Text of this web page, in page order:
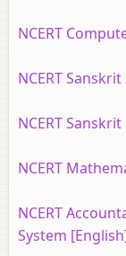
NCERT
NCERT
NCERT
NCERT
NCERT
System